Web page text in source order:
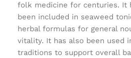
folk medicine for centuries. It
been included in seaweed
herbal formulas for general
vitality. It has also been used
traditions to support overall